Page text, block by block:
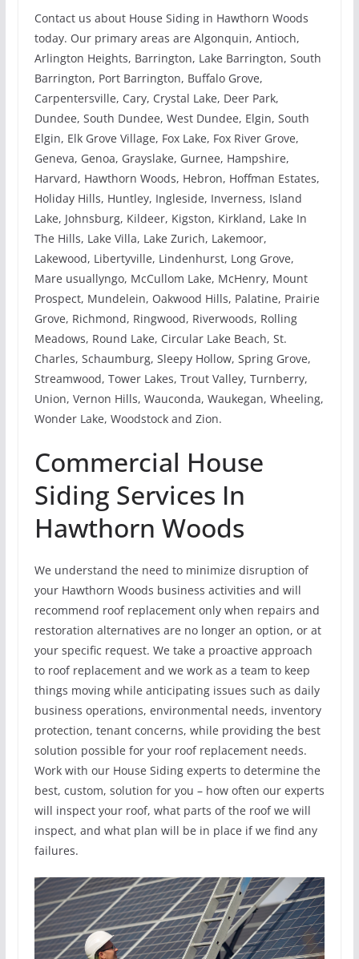
Contact us about House Siding in Hawthorn Woods
today. Our primary areas are Algonquin, Antioch,
Arlington Heights, Barrington, Lake Barrington, South
Barrington, Port Barrington, Buffalo Grove,
Carpentersville, Cary, Crystal Lake, Deer Park,
Dundee, South Dundee, West Dundee, Elgin, South
Elgin, Elk Grove Village, Fox Lake, Fox River Grove,
Geneva, Genoa, Grayslake, Gurnee, Hampshire,
Harvard, Hawthorn Woods, Hebron, Hoffman Estates,
Holiday Hills, Huntley, Ingleside, Inverness, Island
Lake, Johnsburg, Kildeer, Kigston, Kirkland, Lake In
The Hills, Lake Villa, Lake Zurich, Lakemoor,
Lakewood, Libertyville, Lindenhurst, Long Grove,
Mare usuallyngo, McCullom Lake, McHenry, Mount
Prospect, Mundelein, Oakwood Hills, Palatine, Prairie
Grove, Richmond, Ringwood, Riverwoods, Rolling
Meadows, Round Lake, Circular Lake Beach, St.
Charles, Schaumburg, Sleepy Hollow, Spring Grove,
Streamwood, Tower Lakes, Trout Valley, Turnberry,
Union, Vernon Hills, Wauconda, Waukegan, Wheeling,
Wonder Lake, Woodstock and Zion.
Commercial House
Siding Services In
Hawthorn Woods
We understand the need to minimize disruption of
your Hawthorn Woods business activities and will
recommend roof replacement only when repairs and
restoration alternatives are no longer an option, or at
your specific request. We take a proactive approach
to roof replacement and we work as a team to keep
things moving while anticipating issues such as daily
business operations, environmental needs, inventory
protection, tenant concerns, while providing the best
solution possible for your roof replacement needs.
Work with our House Siding experts to determine the
best, custom, solution for you – how often our experts
will inspect your roof, what parts of the roof we will
inspect, and what plan will be in place if we find any
failures.